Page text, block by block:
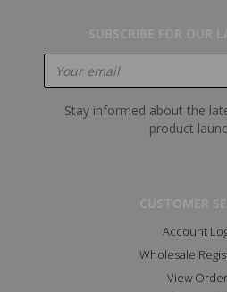
Stay informed about the
product
Account
Wholesale
View